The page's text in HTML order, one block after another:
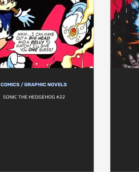
COMICS / GRAPHIC NOVELS
SONIC THE HEDGEHOG #22